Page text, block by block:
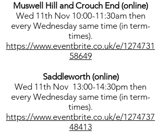
Muswell Hill and Crouch End (online)
Wed 11th Nov 10:00-11:30am then
every Wednesday same time (in term-
times).
https://www.eventbrite.co.uk/e/1274731
58649
Saddleworth (online)
Wed 11th Nov 13:00-14:30pm then
every Wednesday same time (in term-
times).
https://www.eventbrite.co.uk/e/1274737
48413